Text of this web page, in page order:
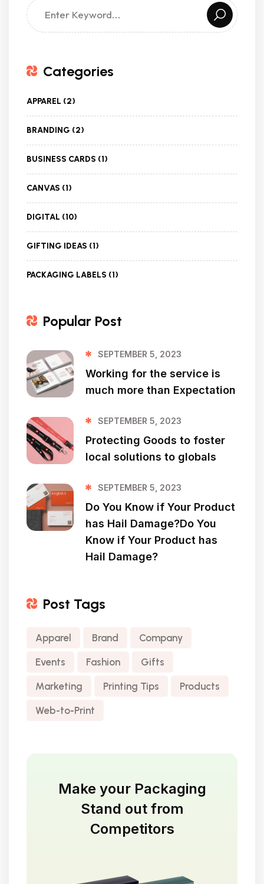
Categories
APPAREL (2)
BRANDING (2)
BUSINESS CARDS (1)
CANVAS (1)
DIGITAL (10)
GIFTING IDEAS (1)
PACKAGING LABELS (1)
Popular Post
SEPTEMBER 5, 2023
Working for the service is
much more than Expectation
SEPTEMBER 5, 2023
Protecting Goods to foster
local solutions to globals
SEPTEMBER 5, 2023
Do You Know if Your Product
has Hail Damage?Do You
Know if Your Product has
Hail Damage?
Post Tags
Apparel Brand Company
Events Fashion Gifts
Marketing Printing Tips Products
Web-to-Print
Make your Packaging
Stand out from
Competitors